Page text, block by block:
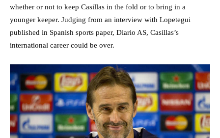
whether or not to keep Casillas in the fold or to bring in a
younger keeper. Judging from an interview with Lopetegui
published in Spanish sports paper, Diario AS, Casillas’s
international career could be over.